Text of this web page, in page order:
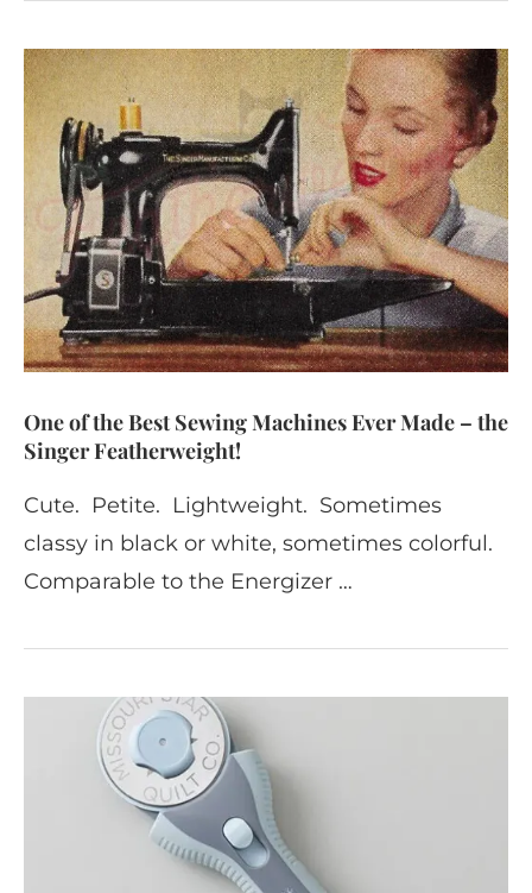
One of the Best Sewing Machines Ever Made – the
Singer Featherweight!
Cute. Petite. Lightweight. Sometimes
classy in black or white, sometimes colorful.
Comparable to the Energizer …